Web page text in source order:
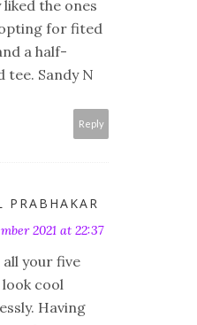
liked the ones
for fited
a half-
tee. Sandy N
Reply
PRABHAKAR
2021 at 22:37
all your five
cool
Having